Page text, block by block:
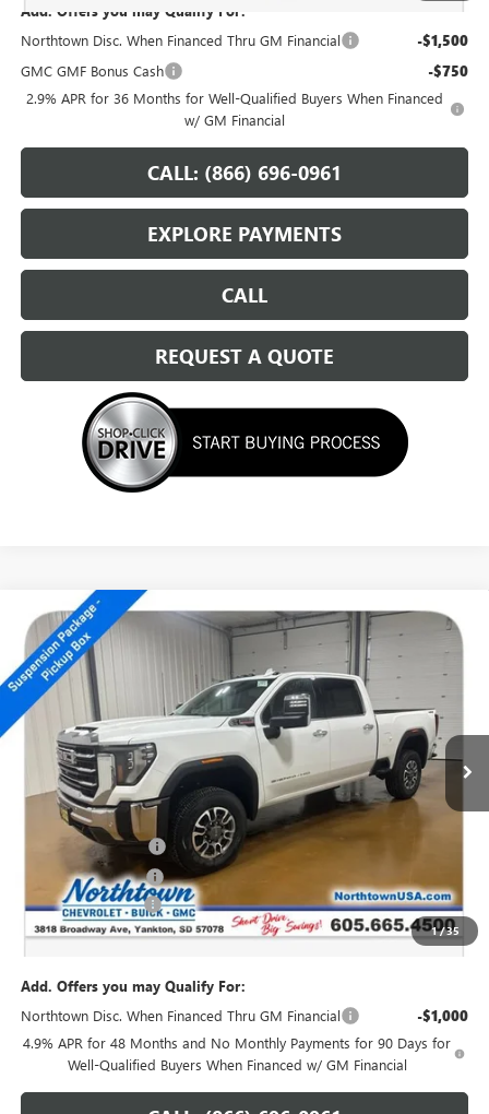
Add. Offers you may Qualify For:
Northtown Disc. When Financed Thru GM Financial
-$1,500
GMC GMF Bonus Cash -$750
2.9% APR for 36 Months for Well-Qualified Buyers When Financed
w/ GM Financial
CALL: (866) 696-0961
EXPLORE PAYMENTS
CALL
REQUEST A QUOTE
1/35
NEW2026 GMC SIERRA 2500 HDSLT
Price Drop
VIN:1GT4UNEY0TF109934 Stock:14071
In Stock Ext.
$74,069
SALE PRICE
Less
MSRP: $82,120
Northtown Discount
Purchase Allowance
Documentation Fee +$199
Sale Price: $74,069
Add. Offers you may Qualify For:
Northtown Disc. When Financed Thru GM Financial
-$1,000
4.9% APR for 48 Months and No Monthly Payments for 90 Days for
Well-Qualified Buyers When Financed w/ GM Financial
Compare Vehicle